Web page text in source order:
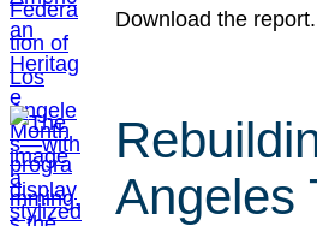
Download the report.
Angeles